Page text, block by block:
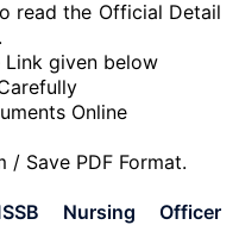
read the Official Detail
given below
Online
/ Save PDF Format.
Nursing Officer